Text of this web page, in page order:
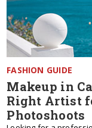
FASHION GUIDE
Makeup in
Right Artist
Photoshoots